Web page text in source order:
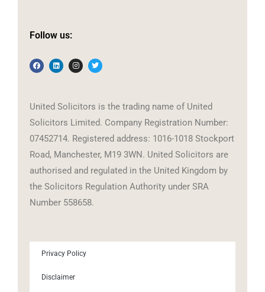
Follow us:
United Solicitors is the trading name of United
Solicitors Limited. Company Registration Number:
07452714. Registered address: 1016-1018 Stockport
Road, Manchester, M19 3WN. United Solicitors are
authorised and regulated in the United Kingdom by
the Solicitors Regulation Authority under SRA
Number 558658.
Privacy Policy
Disclaimer